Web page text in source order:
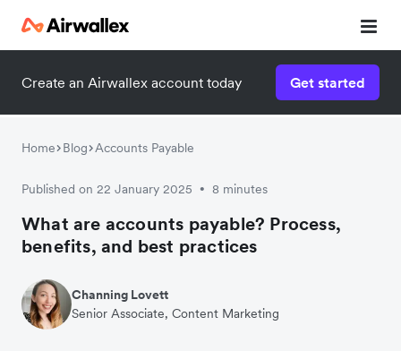
Create an Airwallex account today Get started
Home Blog Accounts Payable
Published on 22 January 2025 • 8 minutes
What are accounts payable? Process,
benefits, and best practices
Channing Lovett
Senior Associate, Content Marketing